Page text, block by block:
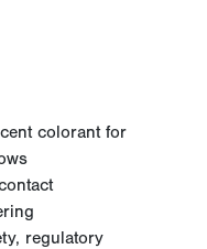
colorant for
regulatory